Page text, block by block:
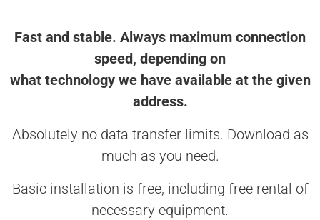
Fast and stable. Always maximum connection
speed, depending on
what technology we have available at the given
address.
Absolutely no data transfer limits. Download as
much as you need.
Basic installation is free, including free rental of
necessary equipment.